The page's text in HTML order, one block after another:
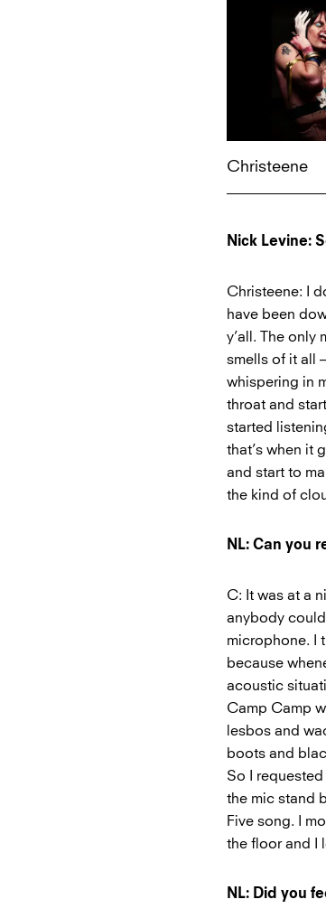
Christeene
Nick Levine:
Christeene: I
have been
y’all. The only
smells of it all
whispering in
throat and
started
that’s when it
and start to
the kind of
NL: Can you
C: It was at a
anybody
microphone. I
because
acoustic
Camp Camp
lesbos and
boots and
So I
the mic stand
Five song. I
the floor and I
NL: Did you